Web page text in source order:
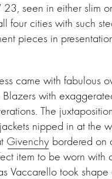
seen in either slim
four cities with such
pieces in
came with fabulous
with
The
nipped in at the
Givenchy bordered on
item to be worn with
Vaccarello took